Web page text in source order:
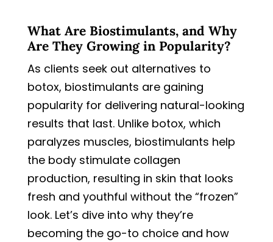
What Are Biostimulants, and Why
Are They Growing in Popularity?
As clients seek out alternatives to
botox, biostimulants are gaining
popularity for delivering natural-looking
results that last. Unlike botox, which
paralyzes muscles, biostimulants help
the body stimulate collagen
production, resulting in skin that looks
fresh and youthful without the “frozen”
look. Let’s dive into why they’re
becoming the go-to choice and how